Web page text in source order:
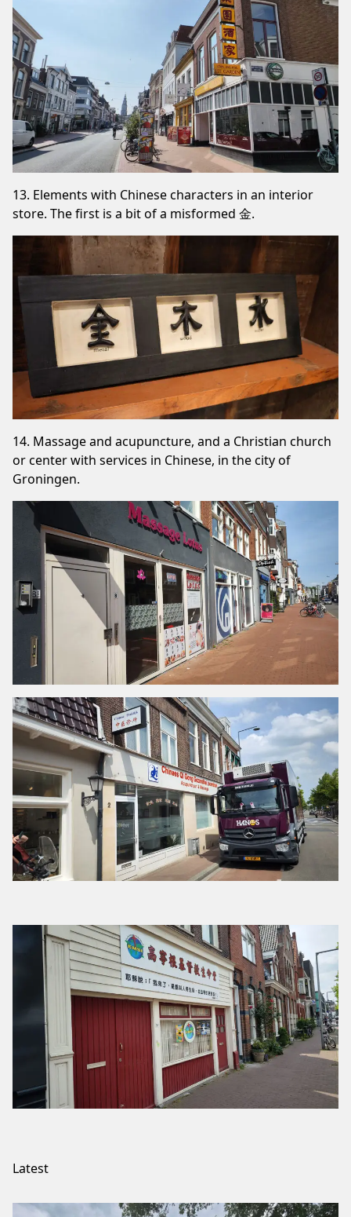
13. Elements with Chinese characters in an interior
store. The first is a bit of a misformed 金.
14. Massage and acupuncture, and a Christian church
or center with services in Chinese, in the city of
Groningen.
Latest